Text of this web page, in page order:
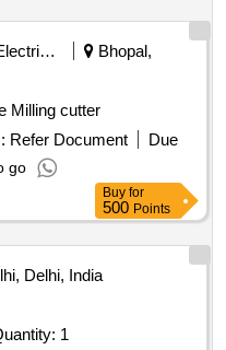
Other Electrical Products
Bhopal,
Milling cutter
Refer Document
Due
go
Buy for
500 Points
Delhi, India
Invited For Edge Router Quantity: 1